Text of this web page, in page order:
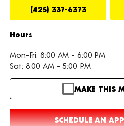
(425) 337-6373
Hours
Mon-Fri: 8:00 AM - 6:00 PM
Sat: 8:00 AM - 5:00 PM
MAKE THIS
SCHEDULE AN